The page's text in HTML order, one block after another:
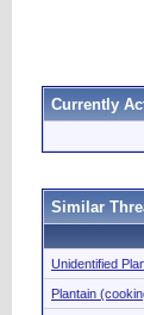
Currently
Similar
Unidentified
Plantain